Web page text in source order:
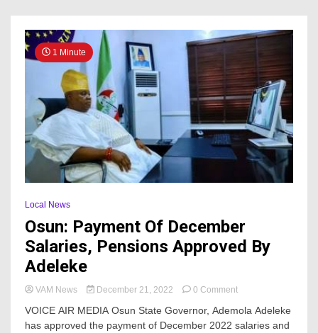
1 Minute
Local News
Osun: Payment Of December
Salaries, Pensions Approved By
Adeleke
VAM News December 21, 2022 0 Commenton
Payment
Of
VOICE AIR MEDIA Osun State Governor, Ademola Adeleke
has approved the payment of December 2022 salaries and